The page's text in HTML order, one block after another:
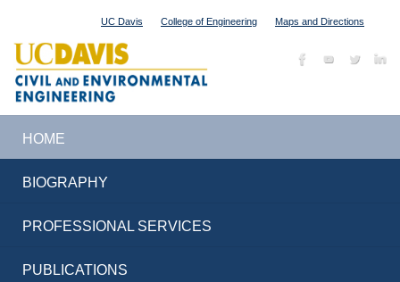
UC Davis College of Engineering Maps and Directions
HOME
BIOGRAPHY
PROFESSIONAL SERVICES
PUBLICATIONS